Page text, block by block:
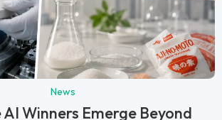
News
Winners Emerge Beyond